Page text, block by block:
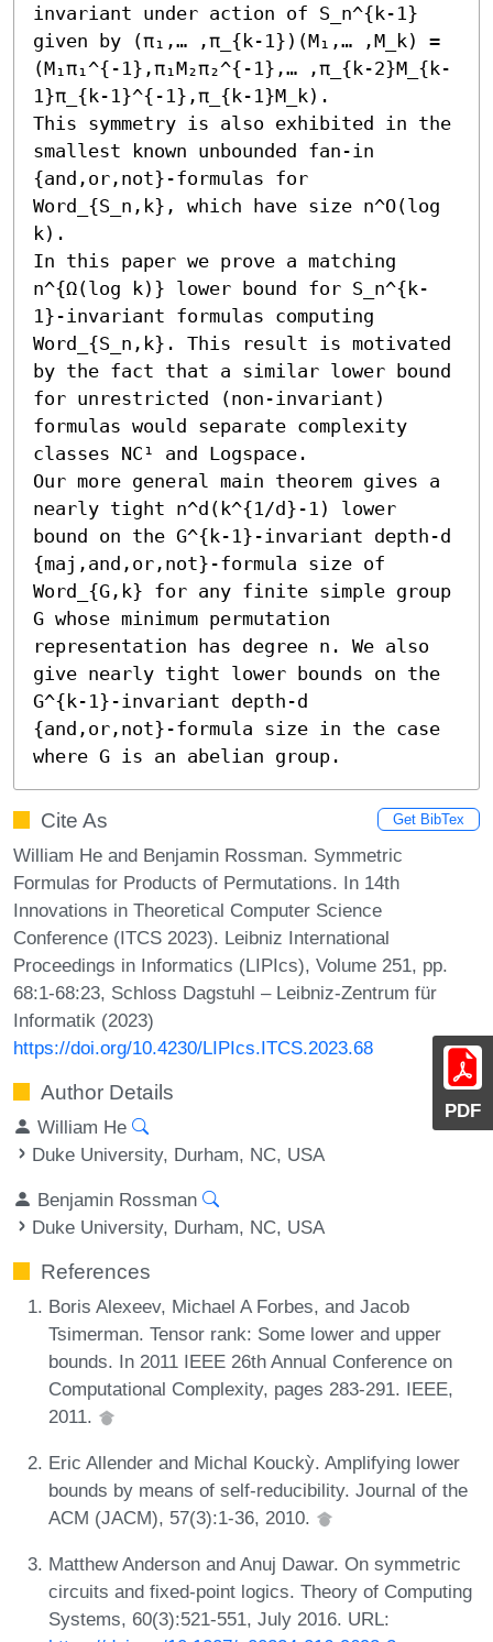
PDF
invariant under action of S_n^{k-1}
given by (π₁,… ,π_{k-1})(M₁,… ,M_k) =
(M₁π₁^{-1},π₁M₂π₂^{-1},… ,π_{k-2}M_{k-
1}π_{k-1}^{-1},π_{k-1}M_k).
This symmetry is also exhibited in the
smallest known unbounded fan-in
{and,or,not}-formulas for
Word_{S_n,k}, which have size n^O(log
k).
In this paper we prove a matching
n^{Ω(log k)} lower bound for S_n^{k-
1}-invariant formulas computing
Word_{S_n,k}. This result is motivated
by the fact that a similar lower bound
for unrestricted (non-invariant)
formulas would separate complexity
classes NC¹ and Logspace.
Our more general main theorem gives a
nearly tight n^d(k^{1/d}-1) lower
bound on the G^{k-1}-invariant depth-d
{maj,and,or,not}-formula size of
Word_{G,k} for any finite simple group
G whose minimum permutation
representation has degree n. We also
give nearly tight lower bounds on the
G^{k-1}-invariant depth-d
{and,or,not}-formula size in the case
where G is an abelian group.
Cite As Get BibTex
William He and Benjamin Rossman. Symmetric
Formulas for Products of Permutations. In 14th
Innovations in Theoretical Computer Science
Conference (ITCS 2023). Leibniz International
Proceedings in Informatics (LIPIcs), Volume 251, pp.
68:1-68:23, Schloss Dagstuhl – Leibniz-Zentrum für
Informatik (2023)
https://doi.org/10.4230/LIPIcs.ITCS.2023.68
Author Details
William He
Duke University, Durham, NC, USA
Benjamin Rossman
Duke University, Durham, NC, USA
References
Boris Alexeev, Michael A Forbes, and Jacob
Tsimerman. Tensor rank: Some lower and upper
bounds. In 2011 IEEE 26th Annual Conference on
Computational Complexity, pages 283-291. IEEE,
2011.
Eric Allender and Michal Kouckỳ. Amplifying lower
bounds by means of self-reducibility. Journal of the
ACM (JACM), 57(3):1-36, 2010.
Matthew Anderson and Anuj Dawar. On symmetric
circuits and fixed-point logics. Theory of Computing
Systems, 60(3):521-551, July 2016. URL: